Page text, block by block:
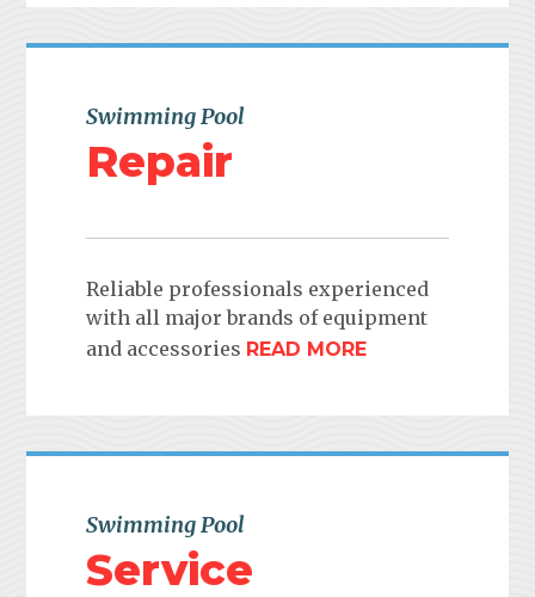
Swimming Pool
Repair
Reliable professionals experienced
with all major brands of equipment
and accessories READ MORE
Swimming Pool
Service